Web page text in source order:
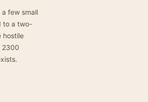
few small
to a two-
hostile
2300